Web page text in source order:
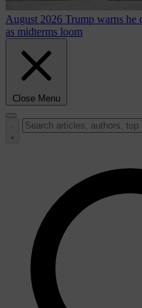
August 2026 Trump warns he
as midterms loom
Close Menu